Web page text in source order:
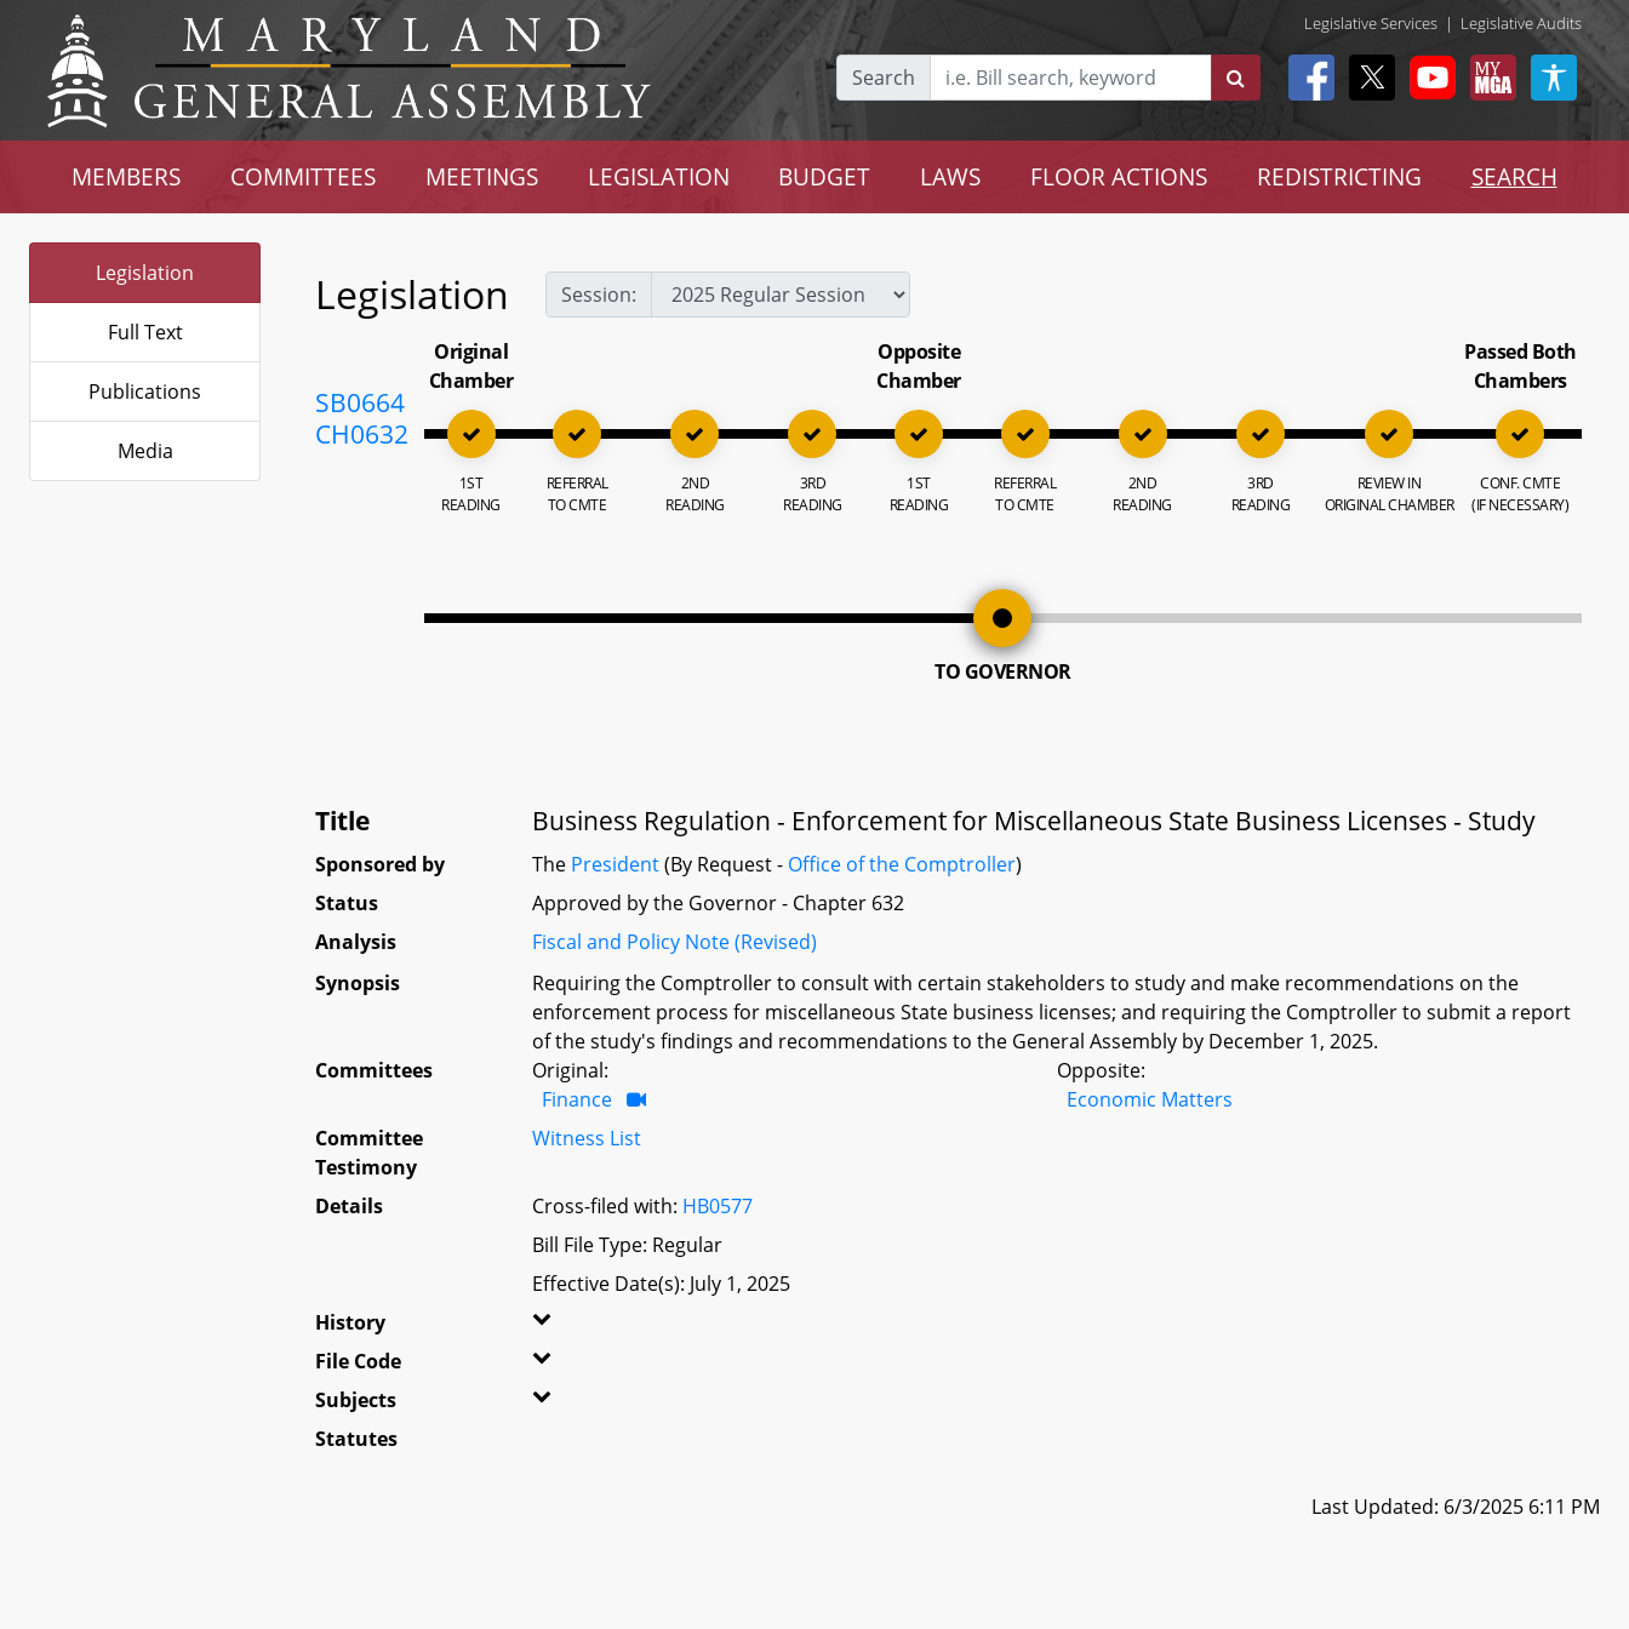
Legislative Services | Legislative Audits
Search
MEMBERS COMMITTEES MEETINGS LEGISLATION BUDGET LAWS FLOOR ACTIONS REDISTRICTING SEARCH
Legislation
Full Text
Publications
Media
Legislation Session:
SB0664
CH0632
Original
Chamber
1ST
READING
REFERRAL
TO CMTE
2ND
READING
3RD
READING
Opposite
Chamber
1ST
READING
REFERRAL
TO CMTE
2ND
READING
3RD
READING
REVIEW IN
ORIGINAL CHAMBER
Passed Both
Chambers
CONF. CMTE
(IF NECESSARY)
TO GOVERNOR
Title Business Regulation - Enforcement for Miscellaneous State Business Licenses - Study
Sponsored by The President(By Request - Office of the Comptroller)
Status
Approved by the Governor - Chapter 632
Analysis
Fiscal and Policy Note (Revised)
Synopsis
Requiring the Comptroller to consult with certain stakeholders to study and make recommendations on the
enforcement process for miscellaneous State business licenses; and requiring the Comptroller to submit a report
of the study's findings and recommendations to the General Assembly by December 1, 2025.
Committees
Original:
Finance
Opposite:
Economic Matters
Committee
Testimony
Witness List
Details Cross-filed with: HB0577
Bill File Type: Regular
Effective Date(s): July 1, 2025
History
File Code
Subjects
Statutes
Last Updated: 6/3/2025 6:11 PM